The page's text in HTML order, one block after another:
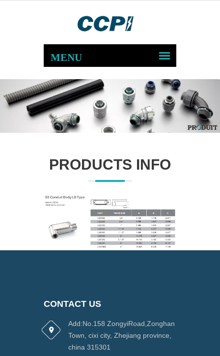
PRODUCTS INFO
CONTACT US
Add:No.158 ZongyiRoad,Zonghan
Town, cixi city, Zhejiang province,
china 315301